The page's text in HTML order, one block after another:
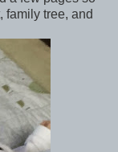
family tree, and